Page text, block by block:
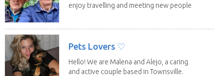
enjoy travelling and meeting new people
Pets Lovers ♡
Hello! We are Malena and Alejo, a caring
and active couple based in Townsville.